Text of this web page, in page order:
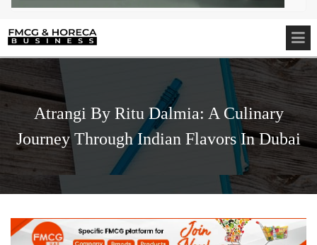
Atrangi By Ritu Dalmia: A Culinary
Journey Through Indian Flavors In Dubai